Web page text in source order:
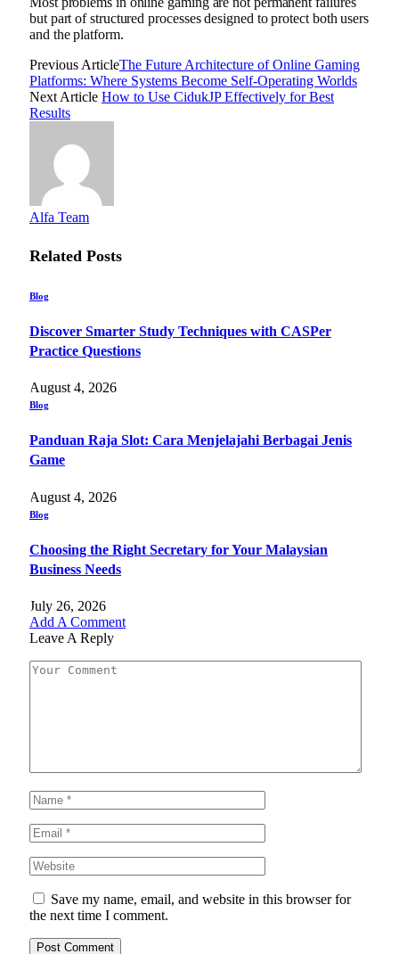
but part of structured processes designed to protect both users
and the platform.
Previous ArticleThe Future Architecture of Online Gaming
Platforms: Where Systems Become Self-Operating Worlds
Next Article How to Use CidukJP Effectively for Best
Results
Alfa Team
Related Posts
Blog
Discover Smarter Study Techniques with CASPer
Practice Questions
August 4, 2026
Blog
Panduan Raja Slot: Cara Menjelajahi Berbagai Jenis
Game
August 4, 2026
Blog
Choosing the Right Secretary for Your Malaysian
Business Needs
July 26, 2026
Add A Comment
Leave A Reply
Save my name, email, and website in this browser for
the next time I comment.